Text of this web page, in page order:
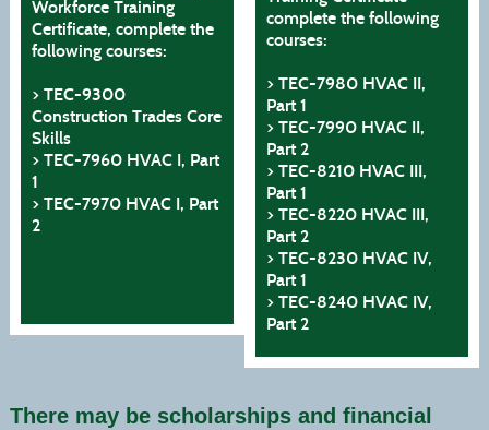
Workforce Training
Certificate, complete the
following courses:
> TEC-9300
Construction Trades Core
Skills
> TEC-7960 HVAC I, Part
1
> TEC-7970 HVAC I, Part
2
complete the following
courses:
> TEC-7980 HVAC II,
Part 1
> TEC-7990 HVAC II,
Part 2
> TEC-8210 HVAC III,
Part 1
> TEC-8220 HVAC III,
Part 2
> TEC-8230 HVAC IV,
Part 1
> TEC-8240 HVAC IV,
Part 2
There may be scholarships and financial